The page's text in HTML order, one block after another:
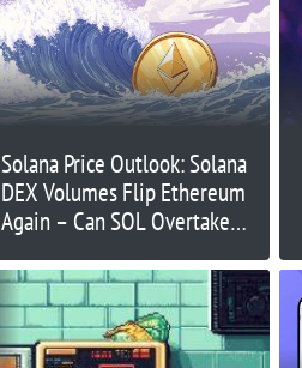
Solana Price Outlook: Solana
DEX Volumes Flip Ethereum
Again – Can SOL Overtake